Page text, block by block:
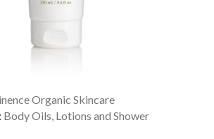
Organic Skincare
Body Oils, Lotions and Shower